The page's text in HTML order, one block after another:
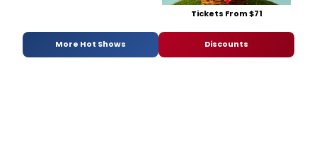
Tickets From $71
More Hot Shows Discounts